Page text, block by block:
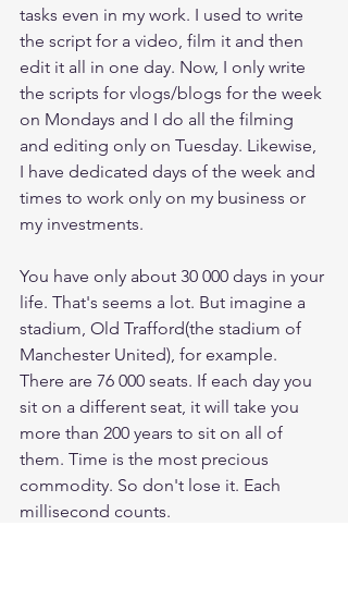
tasks even in my work. I used to write
the script for a video, film it and then
edit it all in one day. Now, I only write
the scripts for vlogs/blogs for the week
on Mondays and I do all the filming
and editing only on Tuesday. Likewise,
I have dedicated days of the week and
times to work only on my business or
my investments.
You have only about 30 000 days in your
life. That's seems a lot. But imagine a
stadium, Old Trafford(the stadium of
Manchester United), for example.
There are 76 000 seats. If each day you
sit on a different seat, it will take you
more than 200 years to sit on all of
them. Time is the most precious
commodity. So don't lose it. Each
millisecond counts.